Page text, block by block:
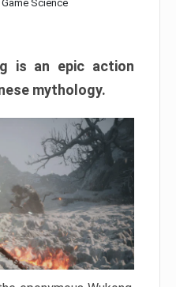
Game Science
is an epic action
mythology.